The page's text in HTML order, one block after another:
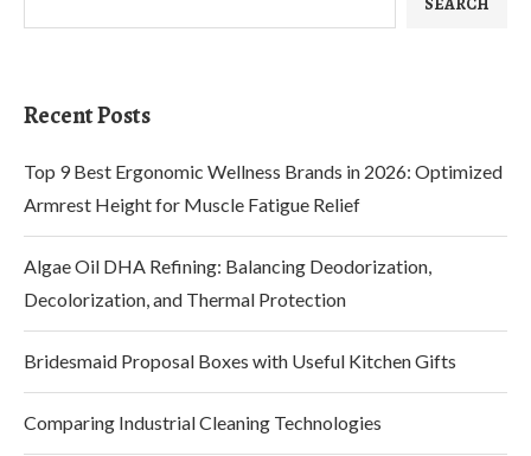
SEARCH
Recent Posts
Top 9 Best Ergonomic Wellness Brands in 2026: Optimized
Armrest Height for Muscle Fatigue Relief
Algae Oil DHA Refining: Balancing Deodorization,
Decolorization, and Thermal Protection
Bridesmaid Proposal Boxes with Useful Kitchen Gifts
Comparing Industrial Cleaning Technologies